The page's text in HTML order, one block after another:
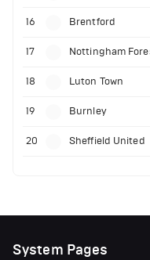
16 Brentford
17 Nottingham
18 Luton Town
19 Burnley
20 Sheffield United
System Pages